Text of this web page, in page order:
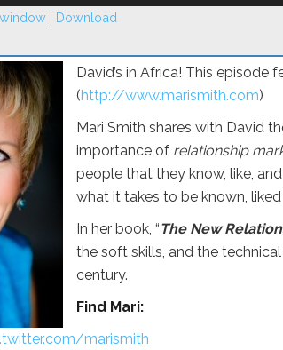
| Download
David’s in Africa! This episode
(http://www.marismith.com)
Mari Smith shares with David
importance of relationship
people that they know, like,
what it takes to be known,
In her book, “The New
the soft skills, and the
century.
Find Mari:
marismith